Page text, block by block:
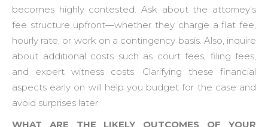
becomes highly contested. Ask about the attorney’s
fee structure upfront—whether they charge a flat fee,
hourly rate, or work on a contingency basis. Also, inquire
about additional costs such as court fees, filing fees,
and expert witness costs. Clarifying these financial
aspects early on will help you budget for the case and
avoid surprises later.
WHAT ARE THE LIKELY OUTCOMES OF YOUR